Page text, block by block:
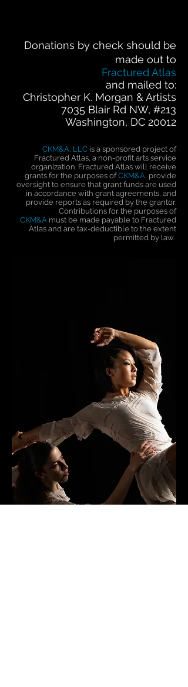
Donations by check should be
made out to
Fractured Atlas
and mailed to:
Christopher K. Morgan & Artists
7035 Blair Rd NW, #213
Washington, DC 20012
CKM&A, LLC is a sponsored project of
Fractured Atlas, a non-profit arts service
organization. Fractured Atlas will receive
grants for the purposes ofCKM&A, provide
oversight to ensure that grant funds are used
in accordance with grant agreements, and
provide reports as required by the grantor.
Contributions for the purposes of
CKM&A must be made payable to Fractured
Atlas and are tax-deductible to the extent
permitted by law.